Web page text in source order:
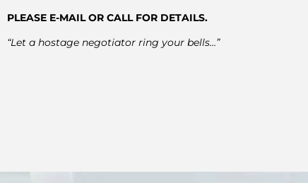
PLEASE E-MAIL OR CALL FOR DETAILS.
“Let a hostage negotiator ring your bells…”